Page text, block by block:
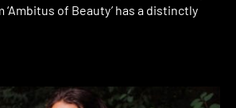
‘Ambitus of Beauty’ has a distinctly